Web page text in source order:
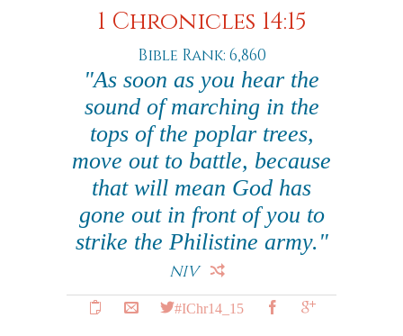
1 Chronicles 14:15
Bible Rank: 6,860
"As soon as you hear the
sound of marching in the
tops of the poplar trees,
move out to battle, because
that will mean God has
gone out in front of you to
strike the Philistine army."
NIV
#IChr14_15